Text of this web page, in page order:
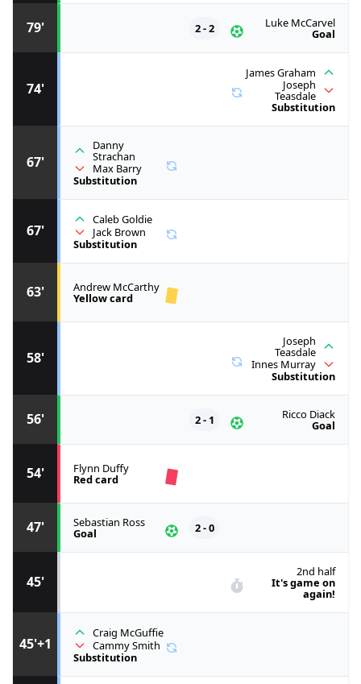
45'+1
Craig McGuffie
Cammy Smith
Substitution
45'
2nd half
It's game on
again!
47' Sebastian Ross
Goal 2 - 0
54' Flynn Duffy
Red card
56' Ricco Diack
Goal
2 - 1
58'
Joseph
Teasdale
Innes Murray
Substitution
63' Andrew McCarthy
Yellow card
67'
Caleb Goldie
Jack Brown
Substitution
67'
Danny
Strachan
Max Barry
Substitution
74'
James Graham
Joseph
Teasdale
Substitution
79' Luke McCarvel
Goal
2 - 2